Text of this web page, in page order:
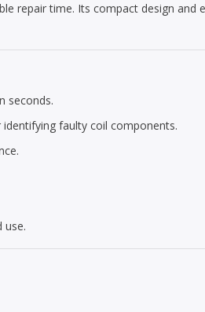
repair time. Its compact design
seconds.
faulty coil components.
use.